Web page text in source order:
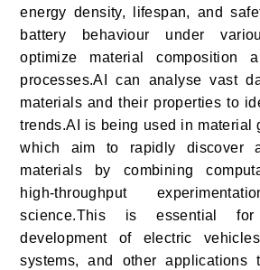
energy density, lifespan, and
battery behaviour under
optimize material composition
processes.AI can analyse vast
materials and their properties to
trends.AI is being used in material
which aim to rapidly discover
materials by combining
high-throughput
science.This is essential
development of electric
systems, and other applications